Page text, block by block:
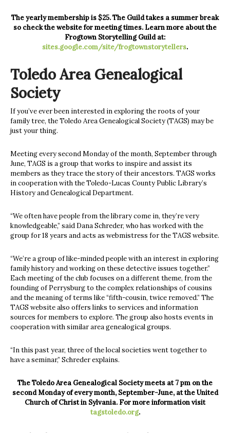
The yearly membership is $25. The Guild takes a summer break
so check the website for meeting times. Learn more about the
Frogtown Storytelling Guild at:
sites.google.com/site/frogtownstorytellers.
Toledo Area Genealogical
Society
If you’ve ever been interested in exploring the roots of your
family tree, the Toledo Area Genealogical Society (TAGS) may be
just your thing.
Meeting every second Monday of the month, September through
June, TAGS is a group that works to inspire and assist its
members as they trace the story of their ancestors. TAGS works
in cooperation with the Toledo-Lucas County Public Library’s
History and Genealogical Department.
“We often have people from the library come in, they’re very
knowledgeable,” said Dana Schreder, who has worked with the
group for 18 years and acts as webmistress for the TAGS website.
“We’re a group of like-minded people with an interest in exploring
family history and working on these detective issues together.”
Each meeting of the club focuses on a different theme, from the
founding of Perrysburg to the complex relationships of cousins
and the meaning of terms like “fifth-cousin, twice removed.” The
TAGS website also offers links to services and information
sources for members to explore. The group also hosts events in
cooperation with similar area genealogical groups.
“In this past year, three of the local societies went together to
have a seminar,” Schreder explains.
The Toledo Area Genealogical Society meets at 7 pm on the
second Monday of every month, September-June, at the United
Church of Christ in Sylvania. For more information visit
tagstoledo.org.